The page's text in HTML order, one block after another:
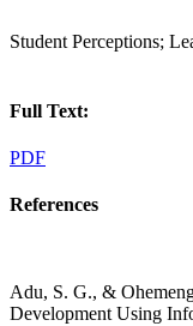
Student Perceptions;
Full Text:
PDF
References
Adu, S. G., &
Development Using